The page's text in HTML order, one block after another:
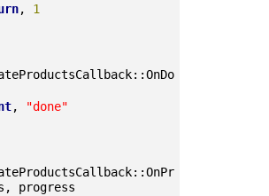
, 1
,
"done"
progress